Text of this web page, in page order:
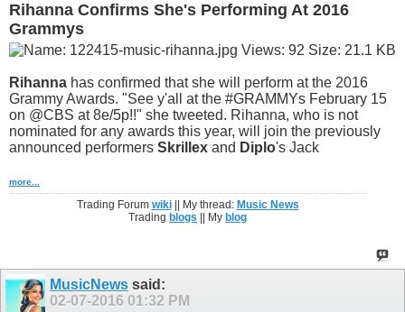
Rihanna Confirms She's Performing At 2016
Grammys
Rihanna has confirmed that she will perform at the 2016
Grammy Awards. "See y'all at the #GRAMMYs February 15
on @CBS at 8e/5p!!" she tweeted. Rihanna, who is not
nominated for any awards this year, will join the previously
announced performers Skrillex and Diplo's Jack
more...
Trading Forum wiki|| My thread: Music News
Trading blogs || My blog
MusicNews said:
02-07-2016 01:32 PM